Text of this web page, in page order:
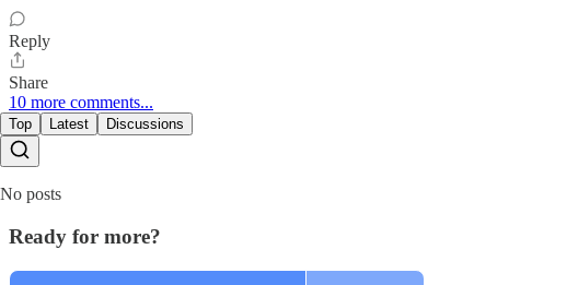
Reply
Share
10 more comments...
Top Latest Discussions
No posts
Ready for more?